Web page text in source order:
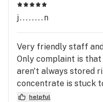
j........n
Very friendly staff
Only complaint is
aren't always stored
concentrate is stuck
And some vapes are
helpful